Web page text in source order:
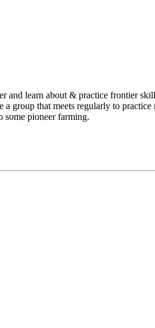
learn about & practice frontier
group that meets regularly to
some pioneer farming.